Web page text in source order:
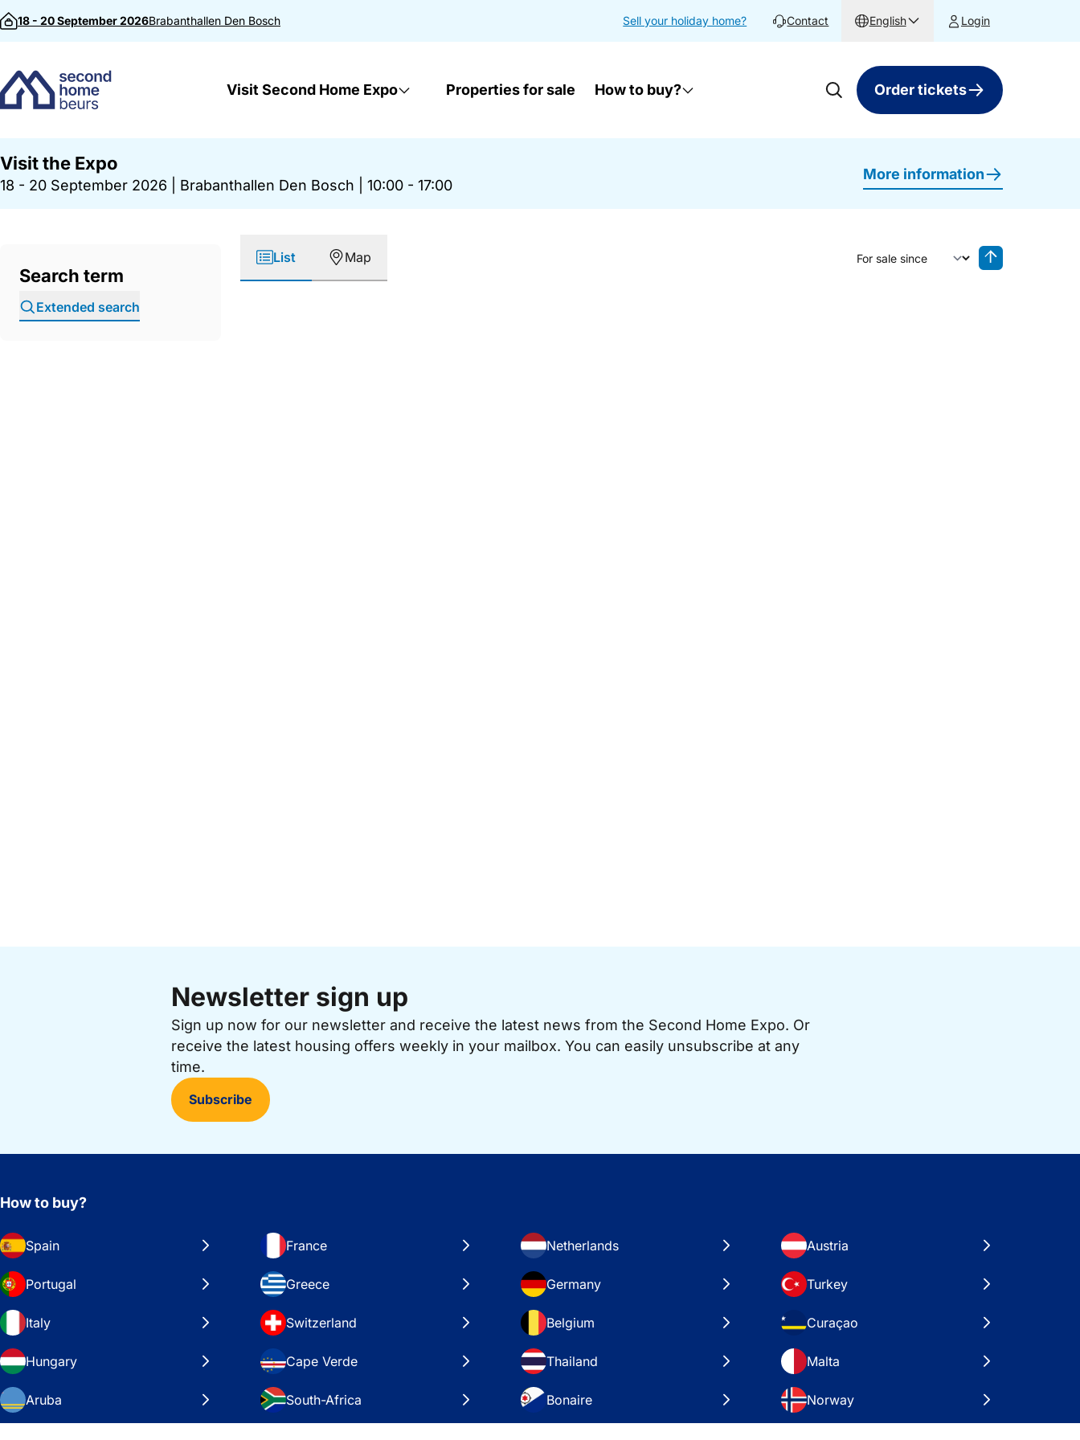
Skip to content
18 - 20 September 2026Brabanthallen Den Bosch Sell your holiday home? Contact English Login
Visit Second Home Expo Properties for sale How to buy? Order tickets
Visit the Expo
18 - 20 September 2026 Brabanthallen Den Bosch 10:00 - 17:00
More information
Search term
Extended search
List Map
Sort by
Newsletter sign up
Sign up now for our newsletter and receive the latest news from the Second Home Expo. Or
receive the latest housing offers weekly in your mailbox. You can easily unsubscribe at any
time.
Subscribe
How to buy?
Spain France Netherlands Austria
Portugal Greece Germany Turkey
Italy Switzerland Belgium Curaçao
Hungary Cape Verde Thailand Malta
Aruba South-Africa Bonaire Norway